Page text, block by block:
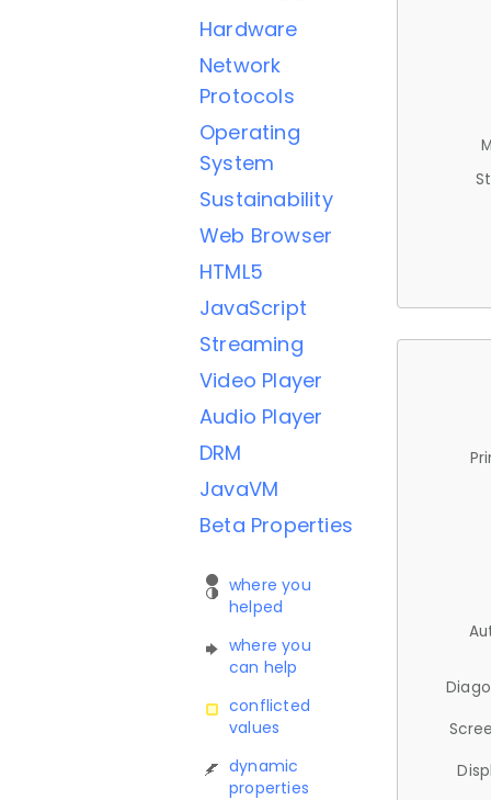
Hardware
Network
Protocols
Operating
System
Sustainability
Web Browser
HTML5
JavaScript
Streaming
Video Player
Audio Player
DRM
JavaVM
Beta Properties
where you
helped
where you
can help
conflicted
values
dynamic
properties